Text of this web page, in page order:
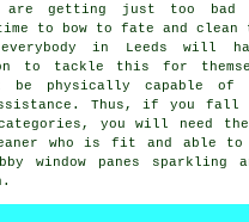
are getting just too
to bow to fate and clean
in Leeds will
to tackle this for
be physically capable of
Thus, if you fall
you will need
who is fit and able
window panes sparkling